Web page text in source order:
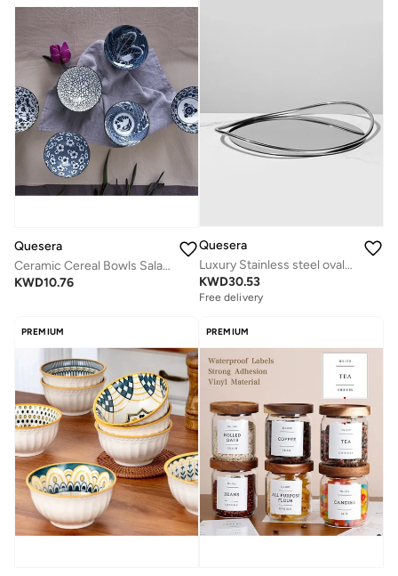
Quesera
Ceramic Cereal Bowls Salad,Soup,Rice Bowl Set,Blue and White (4.5 inch)
KWD10.76
Quesera
Luxury Stainless steel ovaltray woth steel handles by Quesera
KWD30.53
Free delivery
PREMIUM PREMIUM